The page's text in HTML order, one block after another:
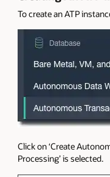
To create an ATP
Click on ‘Create
Processing’ is selected.